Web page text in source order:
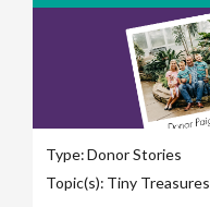
Type:Donor Stories
Topic(s): Tiny Treasures